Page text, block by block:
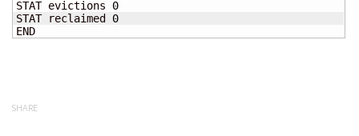
STAT evictions 0
STAT reclaimed 0
END
SHARE